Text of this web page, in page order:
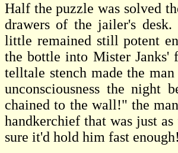
Half the puzzle was solved
drawers of the jailer's
little remained still potent
the bottle into Mister Janks'
telltale stench made the
unconsciousness the night
chained to the wall!" the
handkerchief that was just
sure it'd hold him fast